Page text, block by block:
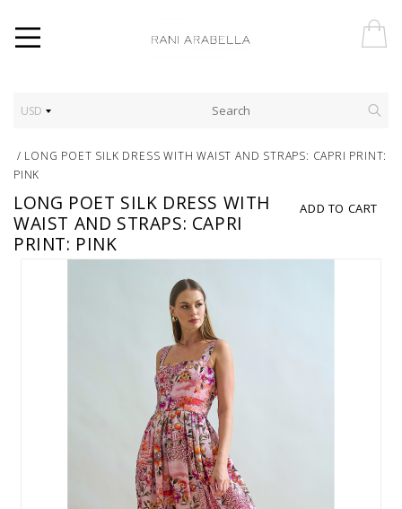
USD
/ LONG POET SILK DRESS WITH WAIST AND STRAPS: CAPRI PRINT:
PINK
ADD TO CART
LONG POET SILK DRESS WITH
WAIST AND STRAPS: CAPRI
PRINT: PINK